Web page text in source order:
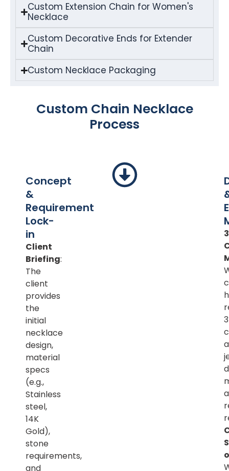
Custom Extension Chain for Women's
Necklace
Custom Decorative Ends for Extender
Chain
Custom Necklace Packaging
Custom Chain Necklace
Process
Concept
&
Requirement
Lock-
in
Client
Briefing:
The
client
provides
the
initial
necklace
design,
material
specs
(e.g.,
Stainless
steel,
14K
Gold),
stone
requirements,
and